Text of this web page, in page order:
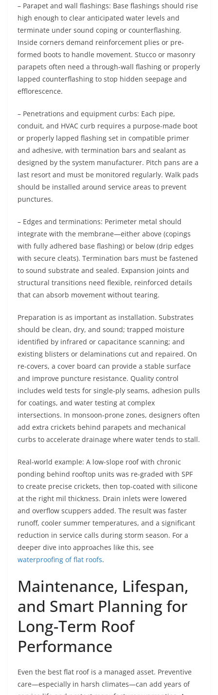
– Parapet and wall flashings: Base flashings should rise
high enough to clear anticipated water levels and
terminate under sound coping or counterflashing.
Inside corners demand reinforcement plies or pre-
formed boots to handle movement. Stucco or masonry
parapets often need a through-wall flashing or properly
lapped counterflashing to stop hidden seepage and
efflorescence.
– Penetrations and equipment curbs: Each pipe,
conduit, and HVAC curb requires a purpose-made boot
or properly lapped flashing set in compatible primer
and adhesive, with termination bars and sealant as
designed by the system manufacturer. Pitch pans are a
last resort and must be monitored regularly. Walk pads
should be installed around service areas to prevent
punctures.
– Edges and terminations: Perimeter metal should
integrate with the membrane—either above (copings
with fully adhered base flashing) or below (drip edges
with secure cleats). Termination bars must be fastened
to sound substrate and sealed. Expansion joints and
structural transitions need flexible, reinforced details
that can absorb movement without tearing.
Preparation is as important as installation. Substrates
should be clean, dry, and sound; trapped moisture
identified by infrared or capacitance scanning; and
existing blisters or delaminations cut and repaired. On
re-covers, a cover board can provide a stable surface
and improve puncture resistance. Quality control
includes weld tests for single-ply seams, adhesion pulls
for coatings, and water testing at complex
intersections. In monsoon-prone zones, designers often
add extra crickets behind parapets and mechanical
curbs to accelerate drainage where water tends to stall.
Real-world example: A low-slope roof with chronic
ponding behind rooftop units was re-graded with SPF
to create precise crickets, then top-coated with silicone
at the right mil thickness. Drain inlets were lowered
and overflow scuppers added. The result was faster
runoff, cooler summer temperatures, and a significant
reduction in service calls during storm season. For a
deeper dive into approaches like this, see
waterproofing of flat roofs.
Maintenance, Lifespan,
and Smart Planning for
Long-Term Roof
Performance
Even the best flat roof is a managed asset. Preventive
care—especially in harsh climates—can add years of